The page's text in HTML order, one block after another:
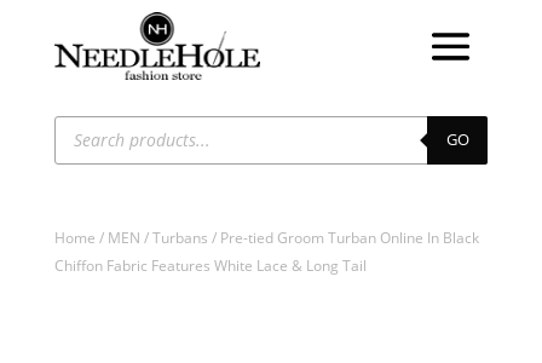
Products
search GO
Home / MEN /Turbans / Pre-tied Groom Turban Online In Black
Chiffon Fabric Features White Lace & Long Tail